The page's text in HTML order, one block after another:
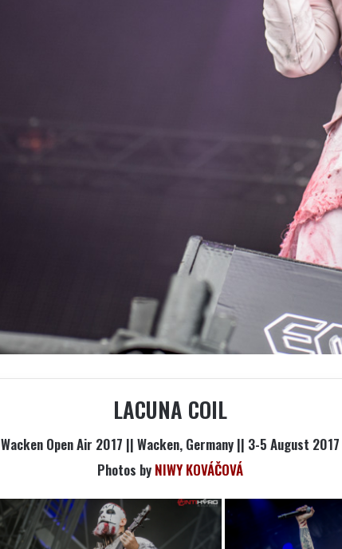
LACUNA COIL
Wacken Open Air 2017 || Wacken, Germany || 3-5 August 2017
Photos by NIWY KOVÁČOVÁ